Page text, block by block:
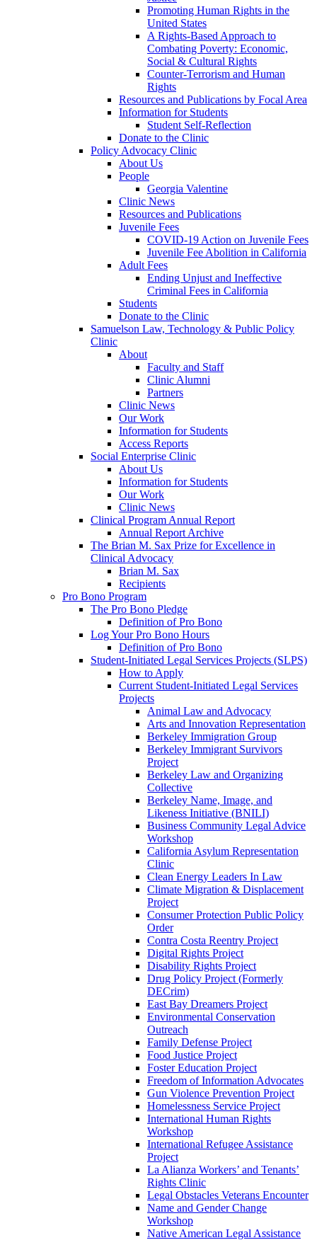
Promoting Human Rights in the
United States
A Rights-Based Approach to
Combating Poverty: Economic,
Social & Cultural Rights
Counter-Terrorism and Human
Rights
Resources and Publications by Focal Area
Information for Students
Student Self-Reflection
Donate to the Clinic
Policy Advocacy Clinic
About Us
People
Georgia Valentine
Clinic News
Resources and Publications
Juvenile Fees
COVID-19 Action on Juvenile Fees
Juvenile Fee Abolition in California
Adult Fees
Ending Unjust and Ineffective
Criminal Fees in California
Students
Donate to the Clinic
Samuelson Law, Technology & Public Policy
Clinic
About
Faculty and Staff
Clinic Alumni
Partners
Clinic News
Our Work
Information for Students
Access Reports
Social Enterprise Clinic
About Us
Information for Students
Our Work
Clinic News
Clinical Program Annual Report
Annual Report Archive
The Brian M. Sax Prize for Excellence in
Clinical Advocacy
Brian M. Sax
Recipients
Pro Bono Program
The Pro Bono Pledge
Definition of Pro Bono
Log Your Pro Bono Hours
Definition of Pro Bono
Student-Initiated Legal Services Projects (SLPS)
How to Apply
Current Student-Initiated Legal Services
Projects
Animal Law and Advocacy
Arts and Innovation Representation
Berkeley Immigration Group
Berkeley Immigrant Survivors
Project
Berkeley Law and Organizing
Collective
Berkeley Name, Image, and
Likeness Initiative (BNILI)
Business Community Legal Advice
Workshop
California Asylum Representation
Clinic
Clean Energy Leaders In Law
Climate Migration & Displacement
Project
Consumer Protection Public Policy
Order
Contra Costa Reentry Project
Digital Rights Project
Disability Rights Project
Drug Policy Project (Formerly
DECrim)
East Bay Dreamers Project
Environmental Conservation
Outreach
Family Defense Project
Food Justice Project
Foster Education Project
Freedom of Information Advocates
Gun Violence Prevention Project
Homelessness Service Project
International Human Rights
Workshop
International Refugee Assistance
Project
La Alianza Workers’ and Tenants’
Rights Clinic
Legal Obstacles Veterans Encounter
Name and Gender Change
Workshop
Native American Legal Assistance